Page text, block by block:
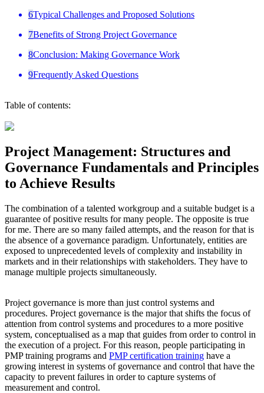
6Typical Challenges and Proposed Solutions
7Benefits of Strong Project Governance
8Conclusion: Making Governance Work
9Frequently Asked Questions
Table of contents:
Project Management: Structures and
Governance Fundamentals and Principles
to Achieve Results
The combination of a talented workgroup and a suitable budget is a
guarantee of positive results for many people. The opposite is true
for me. There are so many failed attempts, and the reason for that is
the absence of a governance paradigm. Unfortunately, entities are
exposed to unprecedented levels of complexity and instability in
markets and in their relationships with stakeholders. They have to
manage multiple projects simultaneously.
Project governance is more than just control systems and
procedures. Project governance is the major that shifts the focus of
attention from control systems and procedures to a more positive
system, conceptualised as a map that guides from order to control in
the execution of a project. For this reason, people participating in
PMP training programs and PMP certification training have a
growing interest in systems of governance and control that have the
capacity to prevent failures in order to capture systems of
measurement and control.